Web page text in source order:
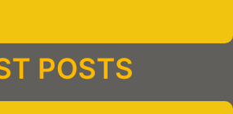
POSTS